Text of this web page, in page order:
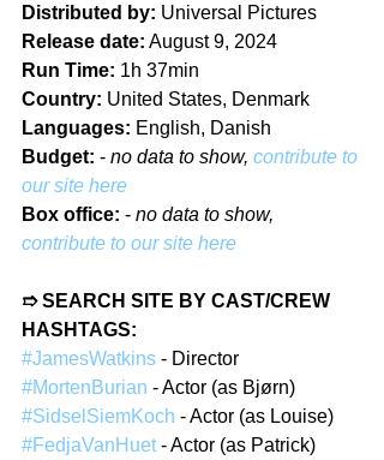
Distributed by: Universal Pictures
Release date: August 9, 2024
Run Time: 1h 37min
Country: United States, Denmark
Languages: English, Danish
Budget: - no data to show, contribute to
our site here
Box office: - no data to show,
contribute to our site here
➱ SEARCH SITE BY CAST/CREW
HASHTAGS:
#JamesWatkins - Director
#MortenBurian - Actor (as Bjørn)
#SidselSiemKoch - Actor (as Louise)
#FedjaVanHuet - Actor (as Patrick)